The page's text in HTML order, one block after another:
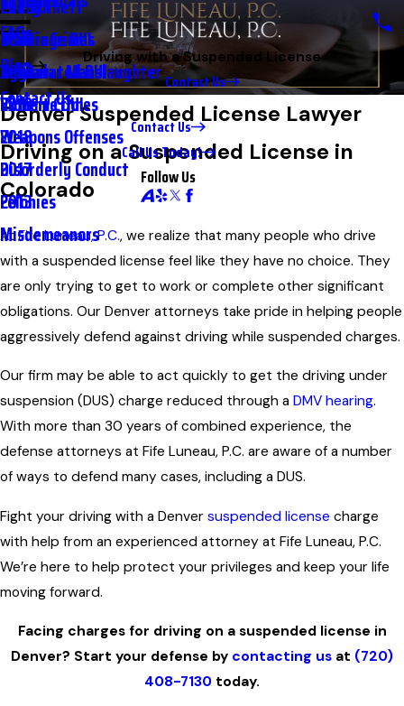
2nd DUI
Underage DUI
Aggravated DUI
Extreme DUI
Petty Theft
Traffic Crimes
Vehicular Manslaughter
Violent Crimes
Weapons Offenses
Disorderly Conduct
Felonies
Misdemeanors
FAQs
Blog
2023
2021
2020
2019
2018
2017
2013
Contact Us
Contact Us
Call Us Today!
Follow Us
Driving with a Suspended License
Contact Us
Denver Suspended License Lawyer
Driving on a Suspended License in
Colorado
AtFife Luneau, P.C., we realize that many people who drive
with a suspended license feel like they have no choice. They
are only trying to get to work or complete other significant
obligations. Our Denver attorneys take pride in helping people
aggressively defend against driving while suspended charges.
Our firm may be able to act quickly to get the driving under
suspension (DUS) charge reduced through a DMV hearing.
With more than 30 years of combined experience, the
defense attorneys at Fife Luneau, P.C. are aware of a number
of ways to defend many cases, including a DUS.
Fight your driving with a Denver suspended license charge
with help from an experienced attorney at Fife Luneau, P.C.
We’re here to help protect your privileges and keep your life
moving forward.
Facing charges for driving on a suspended license in
Denver? Start your defense by contacting us at (720)
408-7130 today.